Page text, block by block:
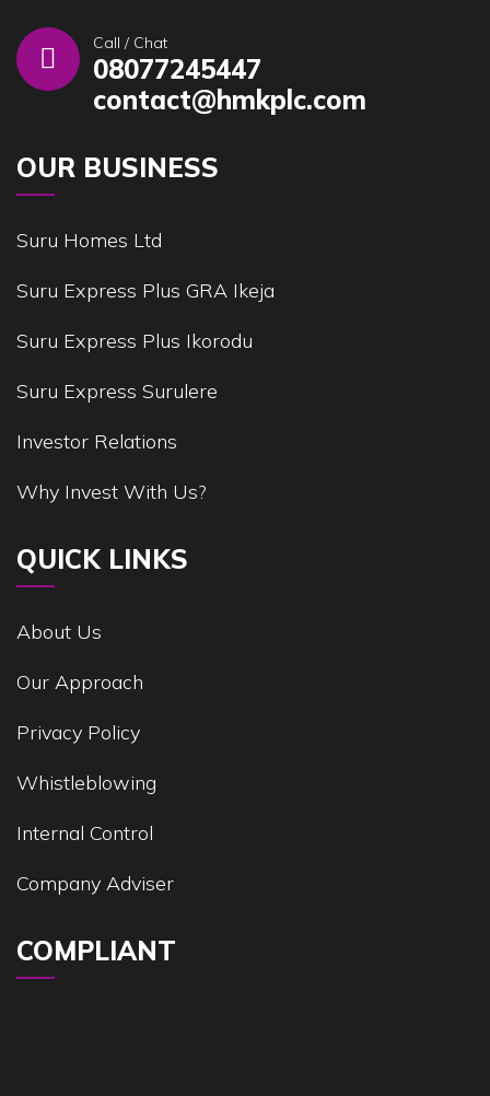
Call / Chat
08077245447
contact@hmkplc.com
OUR BUSINESS
Suru Homes Ltd
Suru Express Plus GRA Ikeja
Suru Express Plus Ikorodu
Suru Express Surulere
Investor Relations
Why Invest With Us?
QUICK LINKS
About Us
Our Approach
Privacy Policy
Whistleblowing
Internal Control
Company Adviser
COMPLIANT